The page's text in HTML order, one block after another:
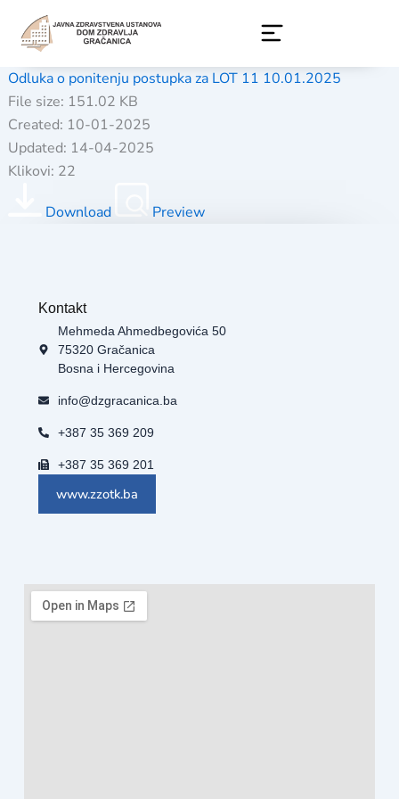
content
Odluka o ponitenju postupka za LOT 11 10.01.2025
File size: 151.02 KB
Created: 10-01-2025
Updated: 14-04-2025
Klikovi: 22
Download Preview
Kontakt
Mehmeda Ahmedbegovića 50
75320 Gračanica
Bosna i Hercegovina
info@dzgracanica.ba
+387 35 369 209
+387 35 369 201
www.zzotk.ba